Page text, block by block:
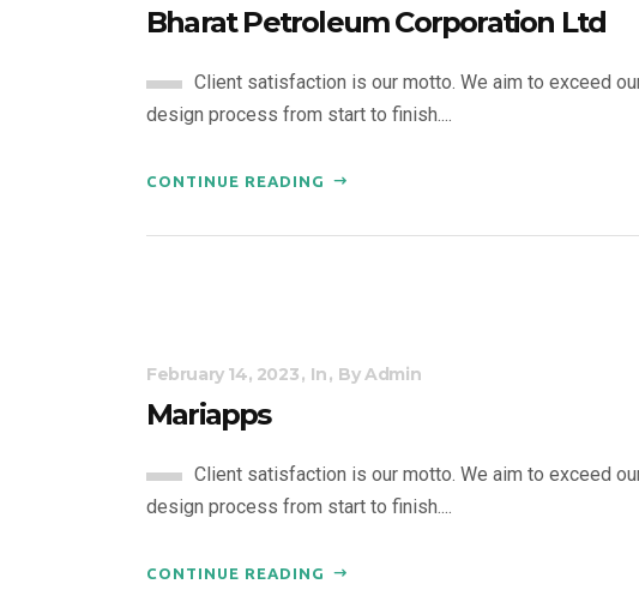
Bharat Petroleum Corporation Ltd
Client satisfaction is our motto. We aim to exceed
design process from start to finish....
CONTINUE READING
February 14, 2023 In ByAdmin
Mariapps
Client satisfaction is our motto. We aim to exceed
design process from start to finish....
CONTINUE READING